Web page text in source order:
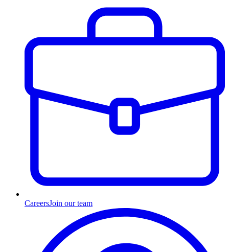
CareersJoin our team